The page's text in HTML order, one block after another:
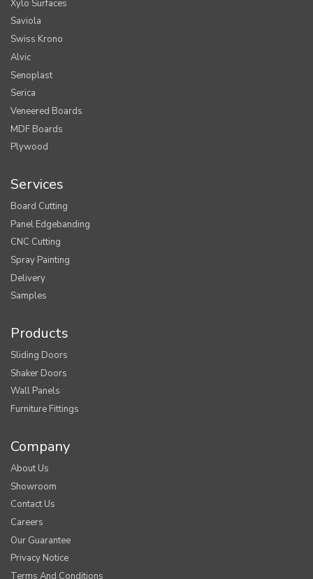
Xylo Surfaces
Saviola
Swiss Krono
Alvic
Senoplast
Serica
Veneered Boards
MDF Boards
Plywood
Services
Board Cutting
Panel Edgebanding
CNC Cutting
Spray Painting
Delivery
Samples
Products
Sliding Doors
Shaker Doors
Wall Panels
Furniture Fittings
Company
About Us
Showroom
Contact Us
Careers
Our Guarantee
Privacy Notice
Terms And Conditions